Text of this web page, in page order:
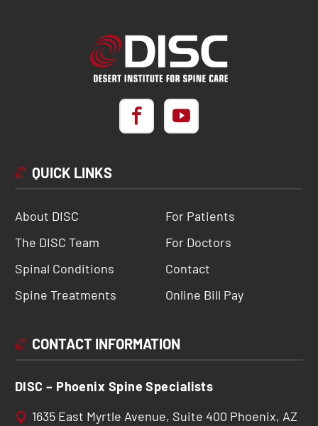
QUICK LINKS
About DISC
The DISC Team
Spinal Conditions
Spine Treatments
For Patients
For Doctors
Contact
Online Bill Pay
CONTACT INFORMATION
DISC – Phoenix Spine Specialists
1635 East Myrtle Avenue, Suite 400 Phoenix, AZ